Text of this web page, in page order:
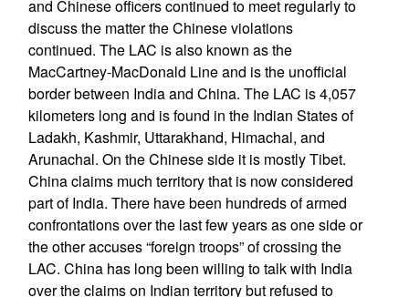
and Chinese officers continued to meet regularly to
discuss the matter the Chinese violations
continued. The LAC is also known as the
MacCartney-MacDonald Line and is the unofficial
border between India and China. The LAC is 4,057
kilometers long and is found in the Indian States of
Ladakh, Kashmir, Uttarakhand, Himachal, and
Arunachal. On the Chinese side it is mostly Tibet.
China claims much territory that is now considered
part of India. There have been hundreds of armed
confrontations over the last few years as one side or
the other accuses “foreign troops” of crossing the
LAC. China has long been willing to talk with India
over the claims on Indian territory but refused to